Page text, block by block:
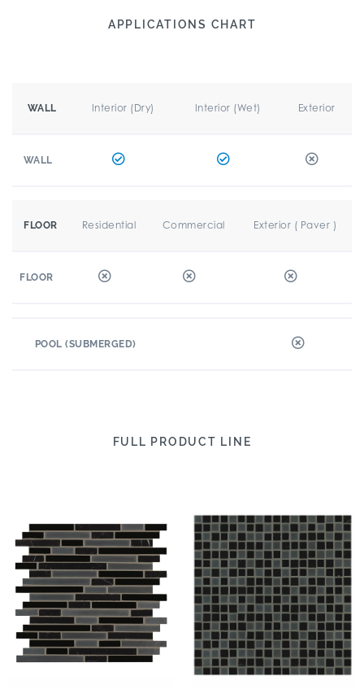
APPLICATIONS CHART
WALL Interior (Dry) Interior (Wet) Exterior
WALL
FLOOR Residential Commercial Exterior ( Paver )
FLOOR
POOL (SUBMERGED)
FULL PRODUCT LINE